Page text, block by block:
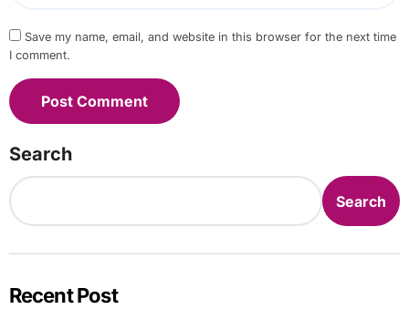
Save my name, email, and website in this browser for the next time
I comment.
Search
Search
Recent Post